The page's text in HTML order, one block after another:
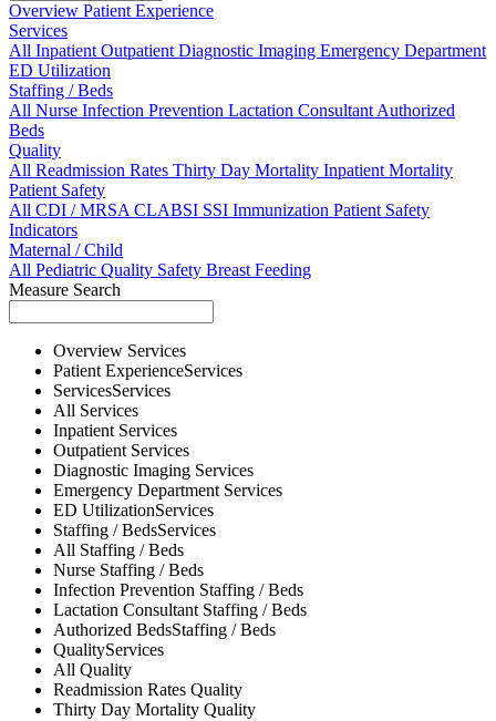
Overview Patient Experience
Services
All InpatientOutpatientDiagnostic Imaging Emergency Department
ED Utilization
Staffing / Beds
All Nurse Infection Prevention Lactation ConsultantAuthorized
Beds
Quality
All Readmission Rates Thirty Day Mortality Inpatient Mortality
Patient Safety
All CDI / MRSACLABSI SSI Immunization Patient Safety
Indicators
Maternal / Child
All Pediatric Quality Safety Breast Feeding
Measure Search
Overview Services
Patient ExperienceServices
ServicesServices
All Services
Inpatient Services
Outpatient Services
Diagnostic Imaging Services
Emergency Department Services
ED UtilizationServices
Staffing / BedsServices
All Staffing / Beds
Nurse Staffing / Beds
Infection Prevention Staffing / Beds
Lactation Consultant Staffing / Beds
Authorized BedsStaffing / Beds
QualityServices
All Quality
Readmission Rates Quality
Thirty Day Mortality Quality